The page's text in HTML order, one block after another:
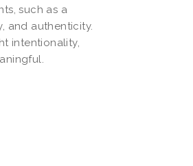
such as a
and authenticity.
intentionality,